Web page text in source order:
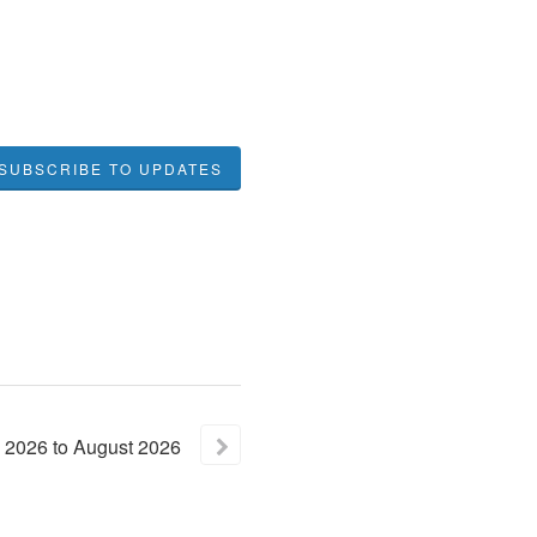
TO UPDATES
2026toAugust2026